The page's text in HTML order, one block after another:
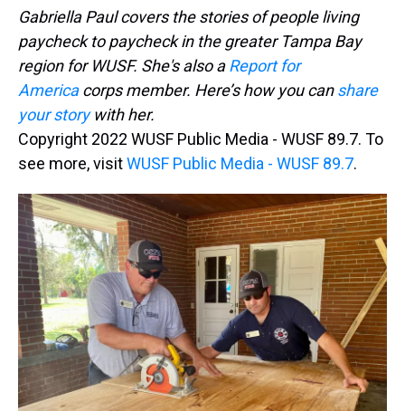
Gabriella Paul covers the stories of people living
paycheck to paycheck in the greater Tampa Bay
region for WUSF. She's also aReport for
Americacorps member. Here’s how you canshare
your storywith her.
Copyright 2022 WUSF Public Media - WUSF 89.7. To
see more, visitWUSF Public Media - WUSF 89.7.